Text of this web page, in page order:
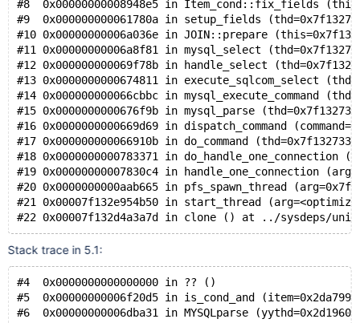
#8  0x00000000008948e5 in Item_cond::fix_fields
#9  0x000000000061780a in setup_fields
#10 0x00000000006a036e in JOIN::prepare
#11 0x00000000006a8f81 in mysql_select
#12 0x000000000069f78b in handle_select
#13 0x0000000000674811 in execute_sqlcom_select
#14 0x000000000066cbbc in mysql_execute_command
#15 0x0000000000676f9b in mysql_parse
#16 0x0000000000669d69 in dispatch_command
#17 0x000000000066910b in do_command
#18 0x0000000000783371 in
#19 0x00000000007830c4 in handle_one_connection
#20 0x0000000000aab665 in pfs_spawn_thread
#21 0x00007f132e954b50 in start_thread
#22 0x00007f132d4a3a7d in clone () at ../sysdeps/
Stack trace in 5.1:
#4  0x0000000000000000 in ?? ()
#5  0x00000000006f20d5 in is_cond_and
#6  0x00000000006dba31 in MYSQLparse